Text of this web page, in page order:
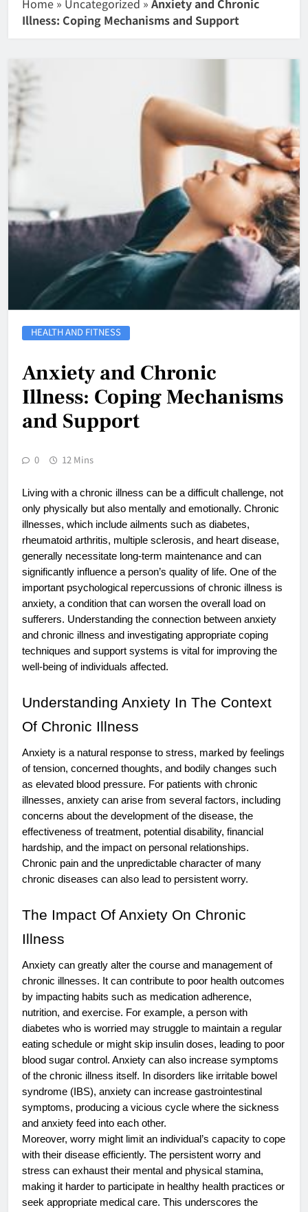
Home » Uncategorized » Anxiety and Chronic
Illness: Coping Mechanisms and Support
HEALTH AND FITNESS
Anxiety and Chronic
Illness: Coping Mechanisms
and Support
0 12 Mins
Living with a chronic illness can be a difficult challenge, not
only physically but also mentally and emotionally. Chronic
illnesses, which include ailments such as diabetes,
rheumatoid arthritis, multiple sclerosis, and heart disease,
generally necessitate long-term maintenance and can
significantly influence a person’s quality of life. One of the
important psychological repercussions of chronic illness is
anxiety, a condition that can worsen the overall load on
sufferers. Understanding the connection between anxiety
and chronic illness and investigating appropriate coping
techniques and support systems is vital for improving the
well-being of individuals affected.
Understanding Anxiety In The Context
Of Chronic Illness
Anxiety is a natural response to stress, marked by feelings
of tension, concerned thoughts, and bodily changes such
as elevated blood pressure. For patients with chronic
illnesses, anxiety can arise from several factors, including
concerns about the development of the disease, the
effectiveness of treatment, potential disability, financial
hardship, and the impact on personal relationships.
Chronic pain and the unpredictable character of many
chronic diseases can also lead to persistent worry.
The Impact Of Anxiety On Chronic
Illness
Anxiety can greatly alter the course and management of
chronic illnesses. It can contribute to poor health outcomes
by impacting habits such as medication adherence,
nutrition, and exercise. For example, a person with
diabetes who is worried may struggle to maintain a regular
eating schedule or might skip insulin doses, leading to poor
blood sugar control. Anxiety can also increase symptoms
of the chronic illness itself. In disorders like irritable bowel
syndrome (IBS), anxiety can increase gastrointestinal
symptoms, producing a vicious cycle where the sickness
and anxiety feed into each other.
Moreover, worry might limit an individual’s capacity to cope
with their disease efficiently. The persistent worry and
stress can exhaust their mental and physical stamina,
making it harder to participate in healthy health practices or
seek appropriate medical care. This underscores the